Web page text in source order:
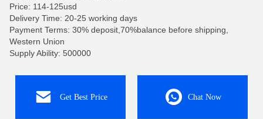
Price: 114-125usd
Delivery Time: 20-25 working days
Payment Terms: 30% deposit,70%balance before shipping,
Western Union
Supply Ability: 500000
Get Best Price Chat Now